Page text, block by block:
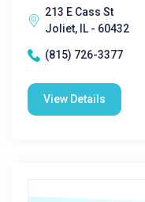
213 E Cass St
Joliet, IL - 60432
(815) 726-3377
View Details